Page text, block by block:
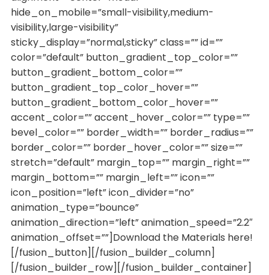
hide_on_mobile=”small-visibility,medium-
visibility,large-visibility”
sticky_display=”normal,sticky” class=”” id=””
color=”default” button_gradient_top_color=””
button_gradient_bottom_color=””
button_gradient_top_color_hover=””
button_gradient_bottom_color_hover=””
accent_color=”” accent_hover_color=”” type=””
bevel_color=”” border_width=”” border_radius=””
border_color=”” border_hover_color=”” size=””
stretch=”default” margin_top=”” margin_right=””
margin_bottom=”” margin_left=”” icon=””
icon_position=”left” icon_divider=”no”
animation_type=”bounce”
animation_direction=”left” animation_speed=”2.2″
animation_offset=””]Download the Materials here!
[/fusion_button][/fusion_builder_column]
[/fusion_builder_row][/fusion_builder_container]